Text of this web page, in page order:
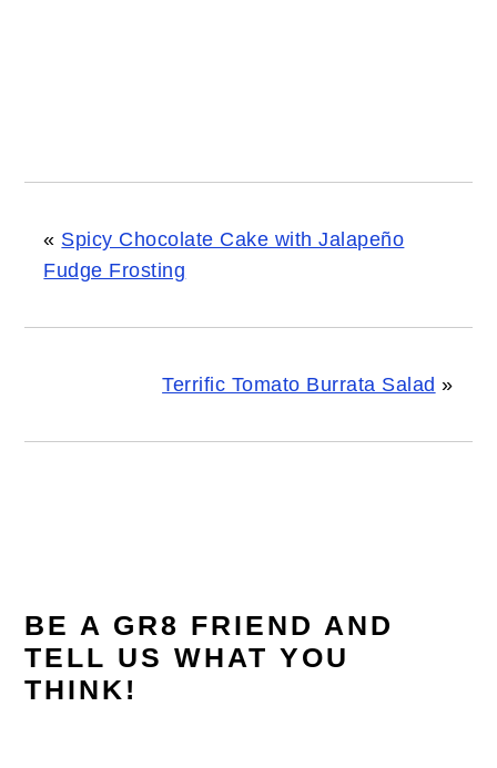
« Spicy Chocolate Cake with Jalapeño
Fudge Frosting
Terrific Tomato Burrata Salad »
INTERACTIONS
BE A GR8 FRIEND AND
TELL US WHAT YOU
THINK!